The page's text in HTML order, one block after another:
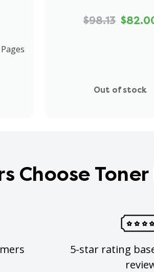
$98.13
Out of stock
Choose
5-star rating